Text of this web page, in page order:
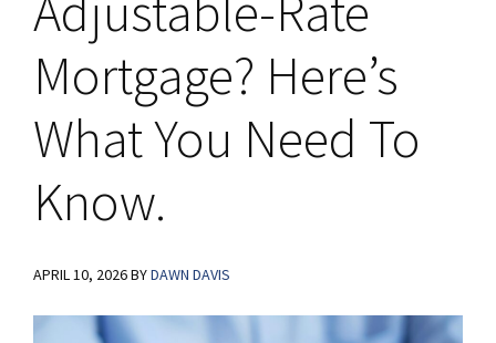
Mortgage? Here’s
What You Need To
Know.
APRIL 10, 2026BYDAWN DAVIS